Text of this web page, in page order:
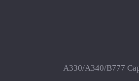
A330/A340/B777